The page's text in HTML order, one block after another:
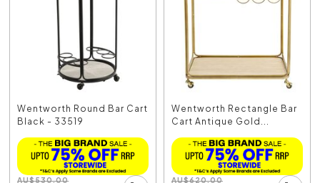
Wentworth Round Bar Cart
Black - 33519
AU$530.00
Wentworth Rectangle Bar
Cart Antique Gold...
AU$620.00